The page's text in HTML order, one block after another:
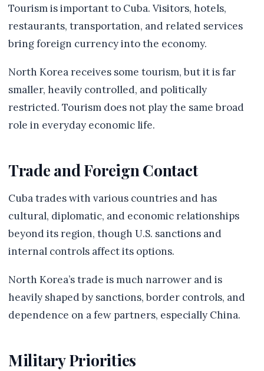
Tourism is important to Cuba. Visitors, hotels,
restaurants, transportation, and related services
bring foreign currency into the economy.
North Korea receives some tourism, but it is far
smaller, heavily controlled, and politically
restricted. Tourism does not play the same broad
role in everyday economic life.
Trade and Foreign Contact
Cuba trades with various countries and has
cultural, diplomatic, and economic relationships
beyond its region, though U.S. sanctions and
internal controls affect its options.
North Korea’s trade is much narrower and is
heavily shaped by sanctions, border controls, and
dependence on a few partners, especially China.
Military Priorities